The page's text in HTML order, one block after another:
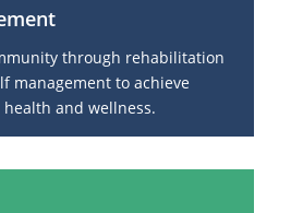
through rehabilitation
management to achieve
and wellness.